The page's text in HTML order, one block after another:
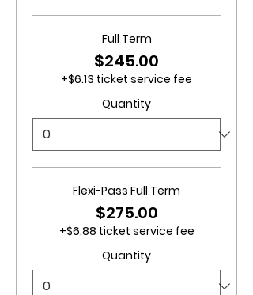
Full Term
$245.00
+$6.13 ticket service fee
Quantity
Flexi-Pass Full Term
$275.00
+$6.88 ticket service fee
Quantity